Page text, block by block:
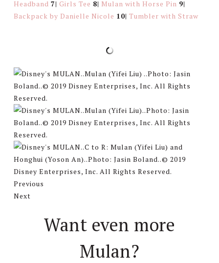
Headband 7| Girls Tee 8| Mulan with Horse Pin 9|
Backpack by Danielle Nicole 10| Tumbler with Straw
Previous
Next
Want even more
Mulan?